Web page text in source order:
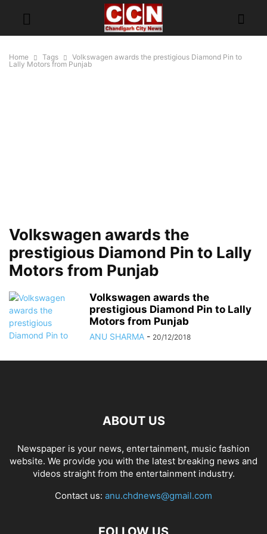
Home Tags
Volkswagen awards the prestigious Diamond Pin to
Lally Motors from Punjab
Volkswagen awards the
prestigious Diamond Pin to Lally
Motors from Punjab
Volkswagen awards the
prestigious Diamond Pin to Lally
Motors from Punjab
ANU SHARMA - 20/12/2018
ABOUT US
Newspaper is your news, entertainment, music fashion
website. We provide you with the latest breaking news and
videos straight from the entertainment industry.
Contact us: anu.chdnews@gmail.com